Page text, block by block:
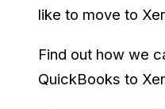
like to move to
Find out how we
QuickBooks to